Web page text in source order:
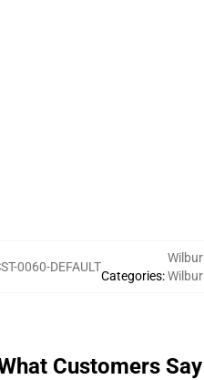
0060-DEFAULT
Categories:
Customers Say